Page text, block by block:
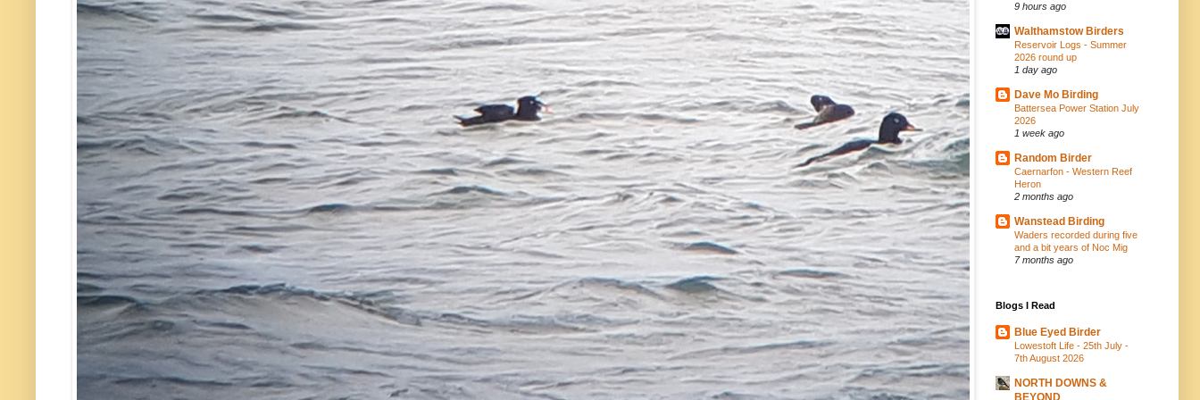
9 hours ago
Walthamstow Birders
Reservoir Logs - Summer
2026 round up
1 day ago
Dave Mo Birding
Battersea Power Station July
2026
1 week ago
Random Birder
Caernarfon - Western Reef
Heron
2 months ago
Wanstead Birding
Waders recorded during five
and a bit years of Noc Mig
7 months ago
Blogs I Read
Blue Eyed Birder
Lowestoft Life - 25th July -
7th August 2026
NORTH DOWNS &
BEYOND